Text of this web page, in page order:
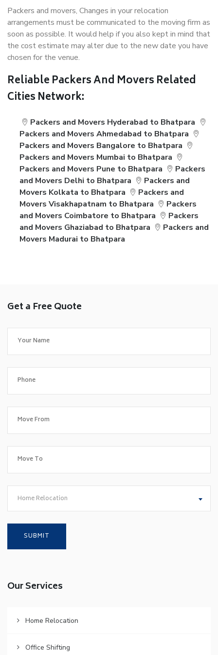
Packers and movers, Changes in your relocation
arrangements must be communicated to the moving firm as
soon as possible. It would help if you also kept in mind that
the cost estimate may alter due to the new date you have
chosen for the venue.
Reliable Packers And Movers Related
Cities Network:
Packers and Movers Hyderabad to Bhatpara
Packers and Movers Ahmedabad to Bhatpara
Packers and Movers Bangalore to Bhatpara
Packers and Movers Mumbai to Bhatpara
Packers and Movers Pune to Bhatpara
Packers
and Movers Delhi to Bhatpara
Packers and
Movers Kolkata to Bhatpara
Packers and
Movers Visakhapatnam to Bhatpara
Packers
and Movers Coimbatore to Bhatpara
Packers
and Movers Ghaziabad to Bhatpara
Packers and
Movers Madurai to Bhatpara
Get a Free Quote
Home Relocation
Our Services
Home Relocation
Office Shifting